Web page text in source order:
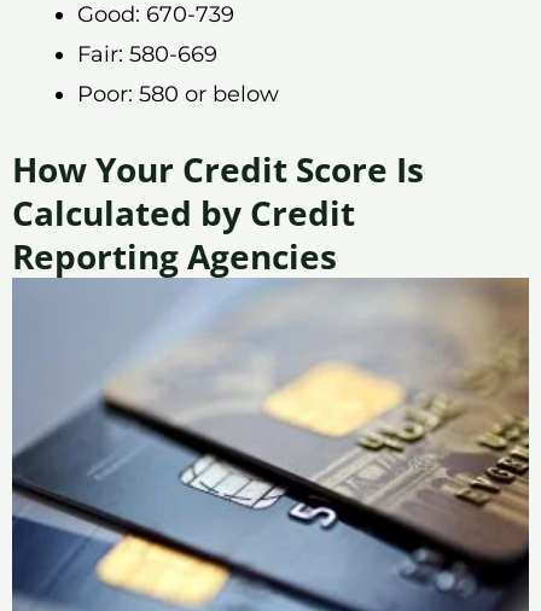
Good: 670-739
Fair: 580-669
Poor: 580 or below
How Your Credit Score Is
Calculated by Credit
Reporting Agencies